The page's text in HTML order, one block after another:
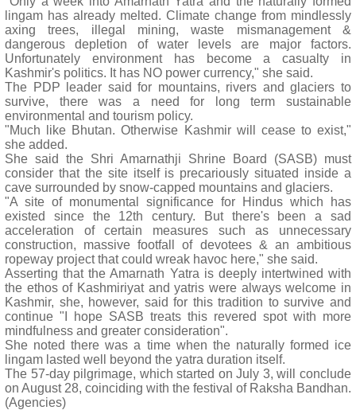
lingam has already melted. Climate change from mindlessly
axing trees, illegal mining, waste mismanagement &
dangerous depletion of water levels are major factors.
Unfortunately environment has become a casualty in
Kashmir's politics. It has NO power currency," she said.
The PDP leader said for mountains, rivers and glaciers to
survive, there was a need for long term sustainable
environmental and tourism policy.
"Much like Bhutan. Otherwise Kashmir will cease to exist,"
she added.
She said the Shri Amarnathji Shrine Board (SASB) must
consider that the site itself is precariously situated inside a
cave surrounded by snow-capped mountains and glaciers.
"A site of monumental significance for Hindus which has
existed since the 12th century. But there's been a sad
acceleration of certain measures such as unnecessary
construction, massive footfall of devotees & an ambitious
ropeway project that could wreak havoc here," she said.
Asserting that the Amarnath Yatra is deeply intertwined with
the ethos of Kashmiriyat and yatris were always welcome in
Kashmir, she, however, said for this tradition to survive and
continue "I hope SASB treats this revered spot with more
mindfulness and greater consideration".
She noted there was a time when the naturally formed ice
lingam lasted well beyond the yatra duration itself.
The 57-day pilgrimage, which started on July 3, will conclude
on August 28, coinciding with the festival of Raksha Bandhan.
(Agencies)